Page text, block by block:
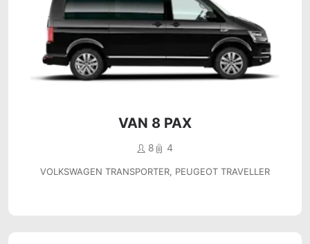
VAN 8 PAX
8 4
VOLKSWAGEN TRANSPORTER, PEUGEOT TRAVELLER